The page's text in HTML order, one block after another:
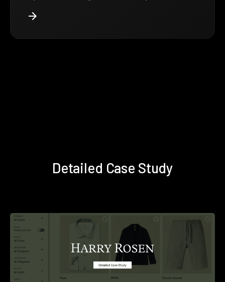
Detailed Case Study